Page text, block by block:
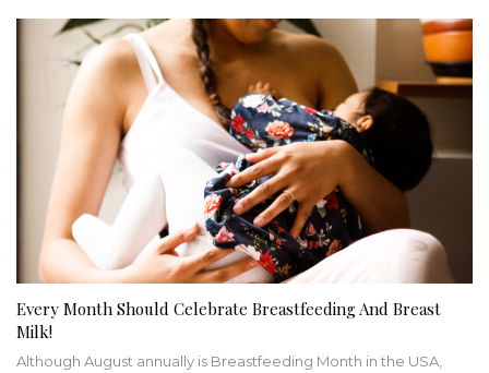
Every Month Should Celebrate Breastfeeding And Breast
Milk!
Although August annually is Breastfeeding Month in the USA,